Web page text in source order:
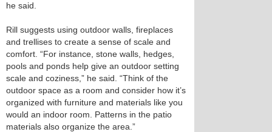
he said.
Rill suggests using outdoor walls, fireplaces
and trellises to create a sense of scale and
comfort. “For instance, stone walls, hedges,
pools and ponds help give an outdoor setting
scale and coziness,” he said. “Think of the
outdoor space as a room and consider how it’s
organized with furniture and materials like you
would an indoor room. Patterns in the patio
materials also organize the area.”